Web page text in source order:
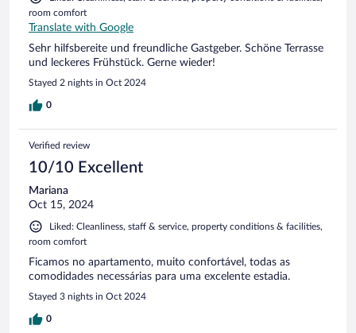
room comfort
Translate with Google
Sehr hilfsbereite und freundliche Gastgeber. Schöne Terrasse
und leckeres Frühstück. Gerne wieder!
Stayed 2 nights in Oct 2024
0
Verified review
10/10 Excellent
Mariana
Oct 15, 2024
Liked: Cleanliness, staff & service, property conditions & facilities,
room comfort
Ficamos no apartamento, muito confortável, todas as
comodidades necessárias para uma excelente estadia.
Stayed 3 nights in Oct 2024
0